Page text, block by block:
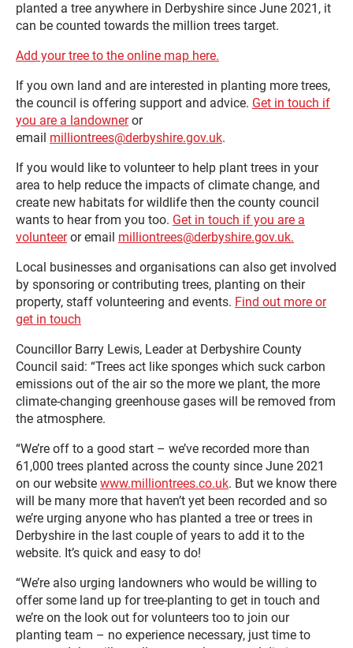
planted a tree anywhere in Derbyshire since June 2021, it
can be counted towards the million trees target.
Add your tree to the online map here.
If you own land and are interested in planting more trees,
the council is offering support and advice. Get in touch if
you are a landowneror
email milliontrees@derbyshire.gov.uk.
If you would like to volunteer to help plant trees in your
area to help reduce the impacts of climate change, and
create new habitats for wildlife then the county council
wants to hear from you too. Get in touch if you are a
volunteeror email milliontrees@derbyshire.gov.uk.
Local businesses and organisations can also get involved
by sponsoring or contributing trees, planting on their
property, staff volunteering and events. Find out more or
get in touch
Councillor Barry Lewis, Leader at Derbyshire County
Council said: “Trees act like sponges which suck carbon
emissions out of the air so the more we plant, the more
climate-changing greenhouse gases will be removed from
the atmosphere.
“We’re off to a good start – we’ve recorded more than
61,000 trees planted across the county since June 2021
on our website www.milliontrees.co.uk. But we know there
will be many more that haven’t yet been recorded and so
we’re urging anyone who has planted a tree or trees in
Derbyshire in the last couple of years to add it to the
website. It’s quick and easy to do!
“We’re also urging landowners who would be willing to
offer some land up for tree-planting to get in touch and
we’re on the look out for volunteers too to join our
planting team – no experience necessary, just time to